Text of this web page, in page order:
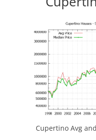
Cupertino Avg